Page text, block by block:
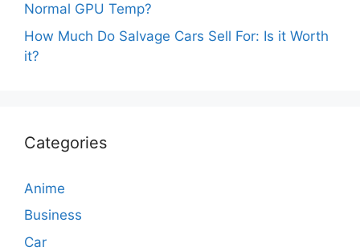
Normal GPU Temp?
How Much Do Salvage Cars Sell For: Is it Worth
it?
Categories
Anime
Business
Car